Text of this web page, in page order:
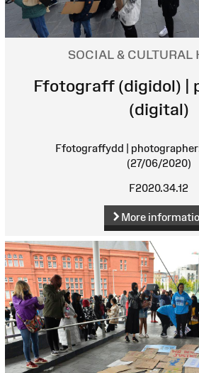
SOCIAL & CULTURAL
Ffotograff (digidol) |
(digital)
Ffotograffydd |
(27/06/2020)
F2020.34.12
More